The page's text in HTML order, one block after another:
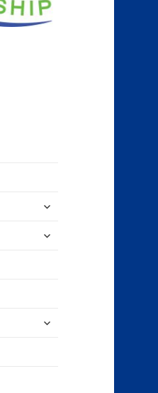
expand
menu
expand
expand